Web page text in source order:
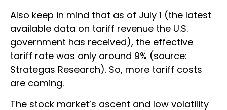
Also keep in mind that as of July 1 (the latest
available data on tariff revenue the U.S.
government has received), the effective
tariff rate was only around 9% (source:
Strategas Research). So, more tariff costs
are coming.
The stock market’s ascent and low volatility